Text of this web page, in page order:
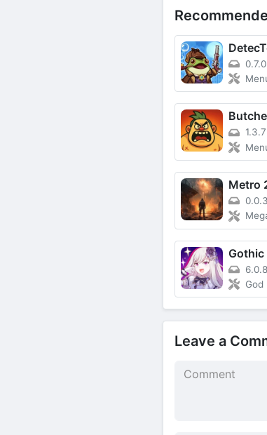
0.7.0
1.3.7
Menu,
6.0.8
God
Leave a